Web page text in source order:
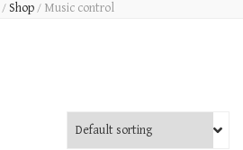
/ Shop / Music control